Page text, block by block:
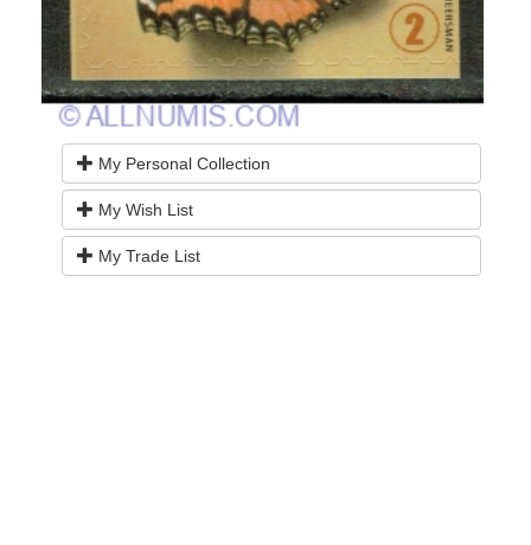
My Personal Collection
My Wish List
My Trade List